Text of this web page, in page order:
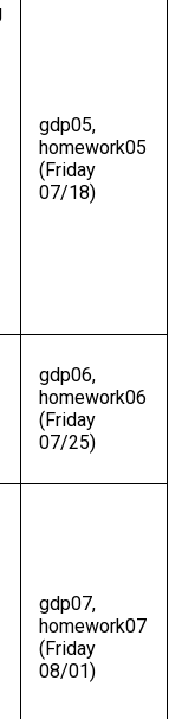
gdp05,
homework05
(Friday
07/18)
gdp06,
homework06
(Friday
07/25)
gdp07,
homework07
(Friday
08/01)